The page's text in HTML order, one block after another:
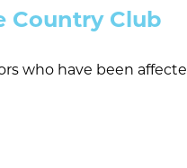
Country Club
who have been